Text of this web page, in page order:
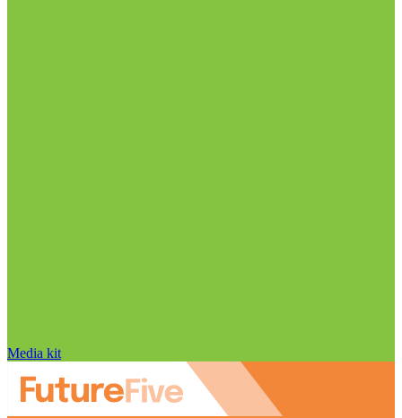
Media kit